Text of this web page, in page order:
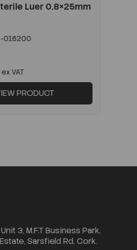
Luer 0.8×25mm
016200
ex VAT
PRODUCT
3, M.F.T Business Park,
Sarsfield Rd, Cork.